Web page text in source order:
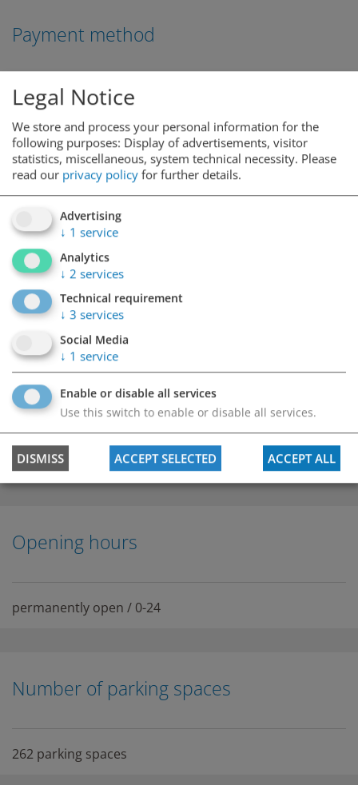
Payment method
Opening hours
permanently open / 0-24
Number of parking spaces
262 parking spaces
Legal Notice
We store and process your personal information for the
following purposes: Display of advertisements, visitor
statistics, miscellaneous, system technical necessity. Please
read our privacy policy for further details.
Advertising
↓ 1 service
Analytics
↓ 2 services
Technical requirement
↓ 3 services
Social Media
↓ 1 service
Enable or disable all services
Use this switch to enable or disable all services.
DISMISS ACCEPT SELECTED ACCEPT ALL